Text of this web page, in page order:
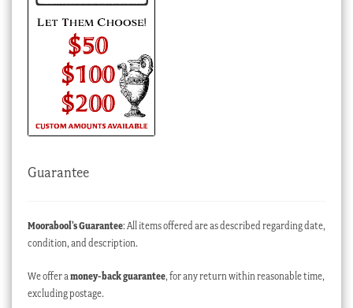
Guarantee
Moorabool’s Guarantee: All items offered are as described regarding date,
condition, and description.
We offer a money-back guarantee, for any return within reasonable time,
excluding postage.